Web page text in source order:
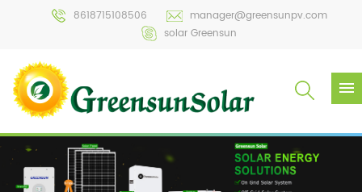
8618715108506
manager@greensunpv.com
solar Greensun